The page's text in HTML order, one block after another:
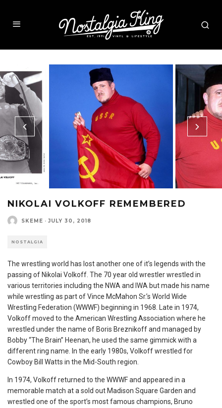
NIKOLAI VOLKOFF REMEMBERED
SKEME · JULY 30, 2018
NOSTALGIA
The wrestling world has lost another one of it’s legends with the
passing of Nikolai Volkoff. The 70 year old wrestler wrestled in
various territories including the NWA and IWA but made his name
while wrestling as part of Vince McMahon Sr.’s World Wide
Wrestling Federation (WWWF) beginning in 1968. Late in 1974,
Volkoff moved to the American Wrestling Association where he
wrestled under the name of Boris Breznikoff and managed by
Bobby “The Brain” Heenan, he used the same gimmick with a
different ring name. In the early 1980s, Volkoff wrestled for
Cowboy Bill Watts in the Mid-South region.
In 1974, Volkoff returned to the WWWF and appeared in a
memorable match at a sold out Madison Square Garden and
wrestled one of the sport’s most famous champions, Bruno